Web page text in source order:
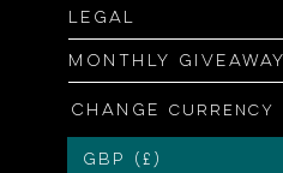
Legal
Monthly giveaway
Change currency
GBP (£)